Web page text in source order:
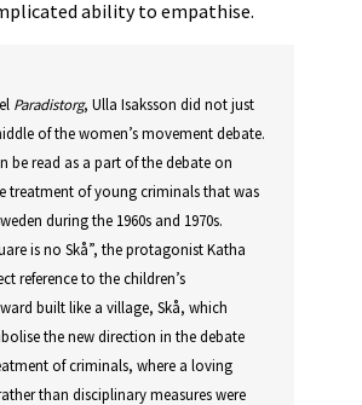
ability to empathise.
Paradistorg, Ulla Isaksson did not just
of the women’s movement debate.
be read as a part of the debate on
treatment of young criminals that was
during the 1960s and 1970s.
is no Skå”, the protagonist Katha
reference to the children’s
built like a village, Skå, which
the new direction in the debate
of criminals, where a loving
than disciplinary measures were